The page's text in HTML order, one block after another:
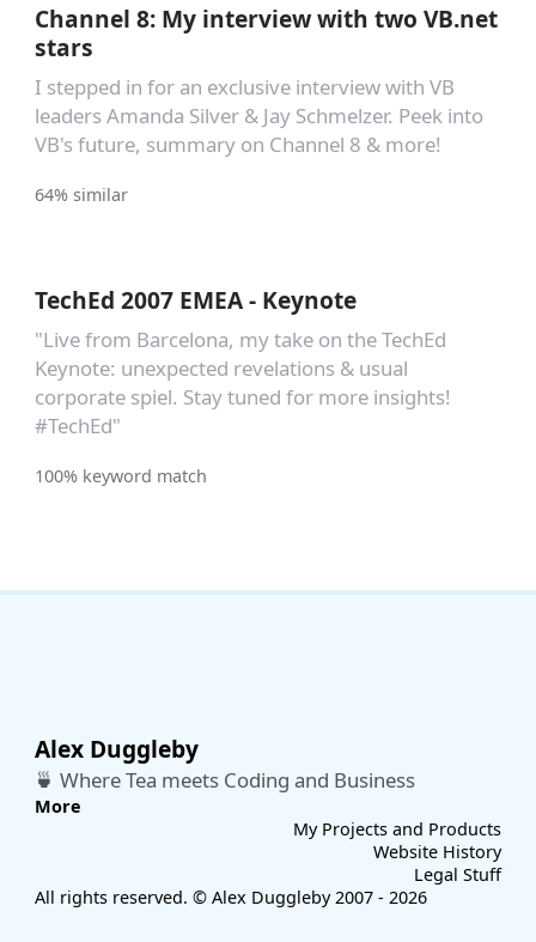
Channel 8: My interview with two VB.net
stars
I stepped in for an exclusive interview with VB
leaders Amanda Silver & Jay Schmelzer. Peek into
VB's future, summary on Channel 8 & more!
64% similar
TechEd 2007 EMEA - Keynote
"Live from Barcelona, my take on the TechEd
Keynote: unexpected revelations & usual
corporate spiel. Stay tuned for more insights!
#TechEd"
100% keyword match
Alex Duggleby
🍵 Where Tea meets Coding and Business
More
My Projects and Products
Website History
Legal Stuff
All rights reserved. © Alex Duggleby 2007 - 2026